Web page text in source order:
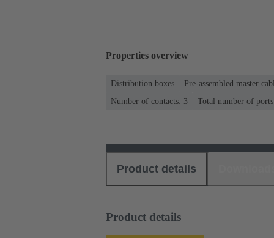
Properties overview
Distribution boxes
Pre-assembled master
Number of contacts: 3
Total number of
Product details
Product details